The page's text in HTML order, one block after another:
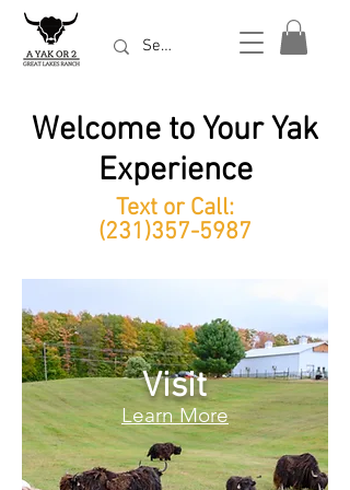
Welcome to Your Yak
Experience
Text or Call:
(231)357-5987
Visit
Learn More